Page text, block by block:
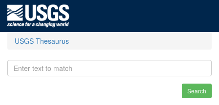
USGS Thesaurus
Search